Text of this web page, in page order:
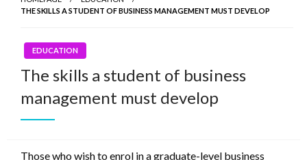
THE SKILLS A STUDENT OF BUSINESS MANAGEMENT MUST DEVELOP
EDUCATION
The skills a student of business
management must develop
Those who wish to enrol in a graduate-level business